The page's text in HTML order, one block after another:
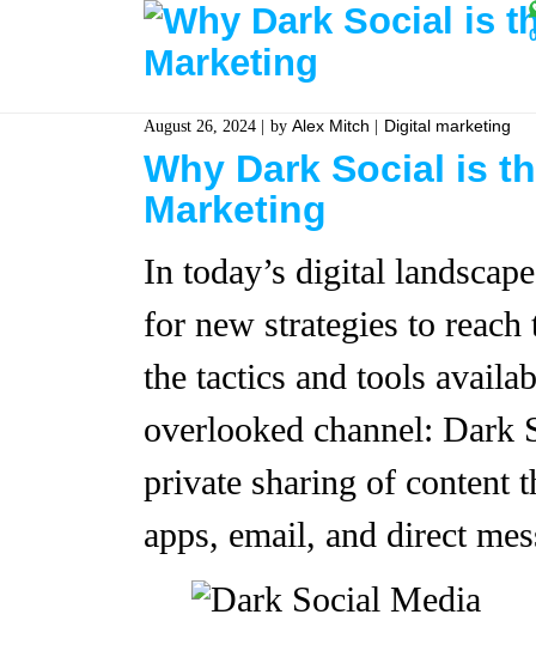
August 26, 2024 by Alex Mitch Digital marketing
Why Dark Social is
Marketing
In today’s digital
for new strategies to
the tactics and tools
overlooked channel: Dark
private sharing of content
apps, email, and direct